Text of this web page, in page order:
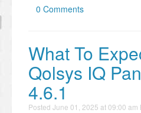
0 Comments
What To
Qolsys IQ
4.6.1
Posted June 01, 2025 at 09:00 am